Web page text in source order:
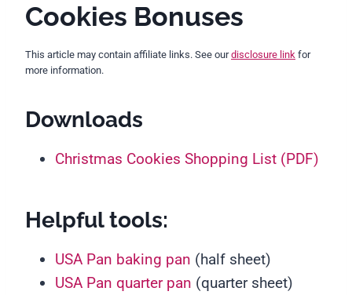
Cookies Bonuses
This article may contain affiliate links. See ourdisclosure link for
more information.
Downloads
Christmas Cookies Shopping List (PDF)
Helpful tools:
USA Pan baking pan (half sheet)
USA Pan quarter pan (quarter sheet)